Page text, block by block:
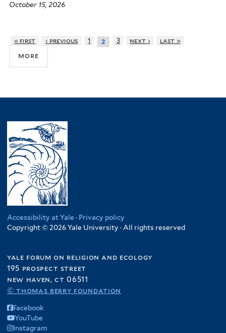
October 15, 2026
« first ‹ previous 1 2 3 next › last »
more
Accessibility at Yale · Privacy policy
Copyright © 2026 Yale University · All rights reserved
yale forum on religion and ecology
195 prospect street
new haven, ct 06511
© thomas berry foundation
Facebook
YouTube
Instagram